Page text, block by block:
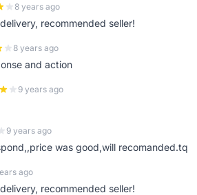
8 years ago
recommended seller!
8 years ago
and action
9 years ago
9 years ago
was good,will recomanded.tq
ago
recommended seller!